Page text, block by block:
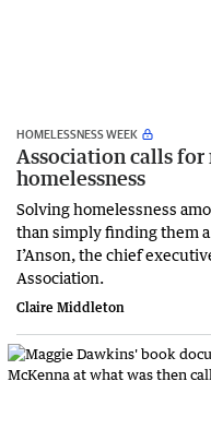
HOMELESSNESS WEEK
Association calls
homelessness
Solving homelessness
than simply finding them
I’Anson, the chief
Association.
Claire Middleton